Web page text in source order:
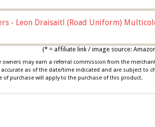
- Leon Draisaitl (Road Uniform)
(* = affiliate link / image source:
owners may earn a referral commission from the
as of the date/time indicated and are subject to
of purchase will apply to the purchase of this product.